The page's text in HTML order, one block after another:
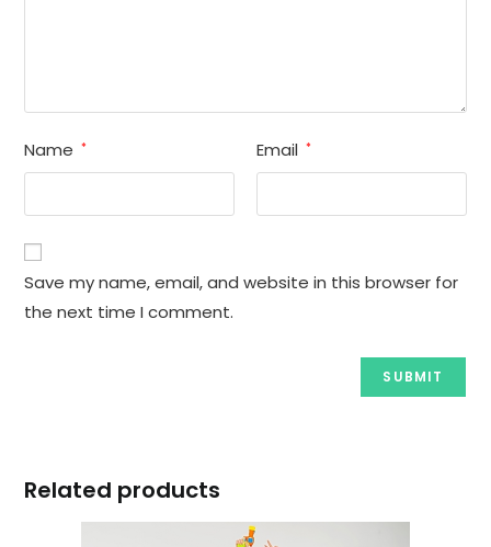
Name * Email *
Save my name, email, and website in this browser for
the next time I comment.
Related products